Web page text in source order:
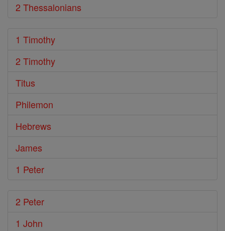
2 Thessalonians
1 Timothy
2 Timothy
Titus
Philemon
Hebrews
James
1 Peter
2 Peter
1 John